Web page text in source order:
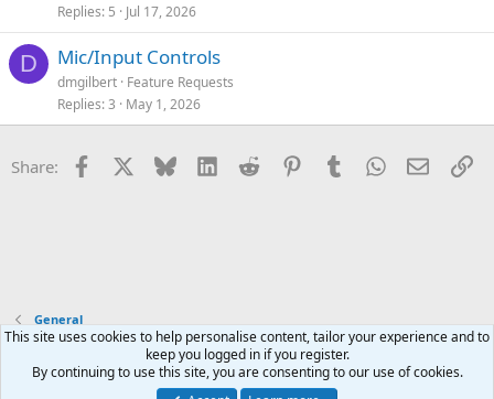
Replies 5 Jul 17, 2026
D Mic/Input Controls
dmgilbert Feature Requests
Replies 3 May 1, 2026
Share: Facebook Bluesky LinkedInReddit PinterestTumblrWhatsApp
Email
General
Terms and rules Privacy policy Help Home
R
S
This site uses cookies to help personalise content, tailor your experience and to
keep you logged in if you register.
By continuing to use this site, you are consenting to our use of cookies.